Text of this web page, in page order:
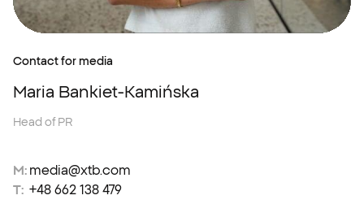
Contact for media
Maria Bankiet-Kamińska
Head of PR
M: media@xtb.com
T: +48 662 138 479